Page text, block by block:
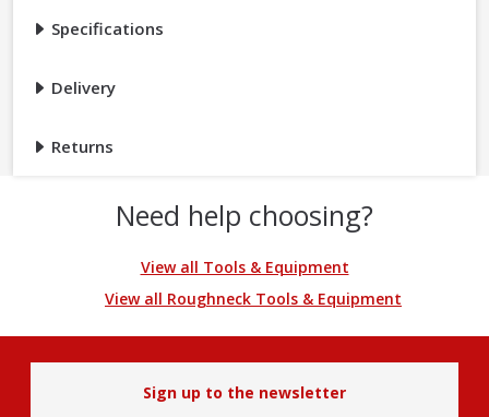
Specifications
Delivery
Returns
Need help choosing?
View all Tools & Equipment
View all Roughneck Tools & Equipment
Sign up to the newsletter